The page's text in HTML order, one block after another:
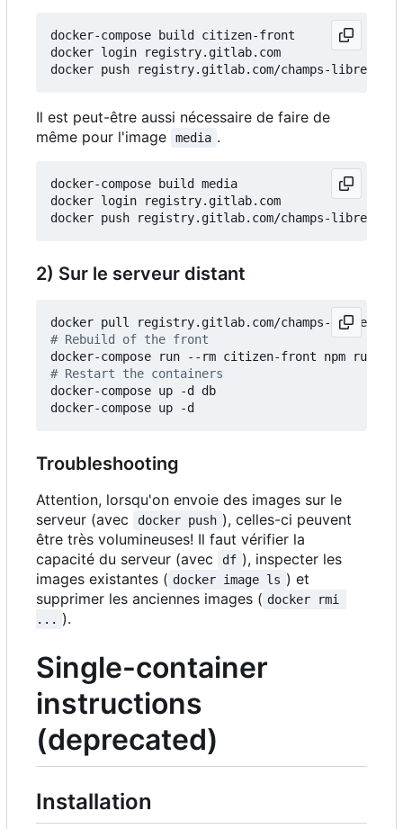
docker-compose build citizen-front
docker login registry.gitlab.com
Il est peut-être aussi nécessaire de faire de
même pour l'image
media .
docker-compose build media
docker login registry.gitlab.com
2) Sur le serveur distant
# Rebuild of the front
# Restart the containers
docker-compose up -d db
Troubleshooting
Attention, lorsqu'on envoie des images sur le
serveur (avec
docker push ), celles-ci peuvent
être très volumineuses! Il faut vérifier la
capacité du serveur (avec
df ), inspecter les
images existantes ( docker image ls ) et
supprimer les anciennes images ( docker rmi
... ).
Single-container
instructions
(deprecated)
Installation